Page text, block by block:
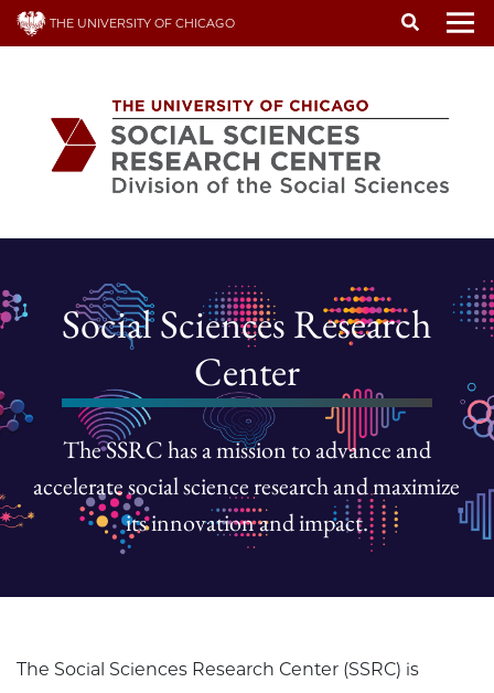
Skip
THE UNIVERSITY OF CHICAGO
Social Sciences Research
Center
The SSRC has a mission to advance and
accelerate social science research and maximize
its innovation and impact.
The Social Sciences Research Center (SSRC) is